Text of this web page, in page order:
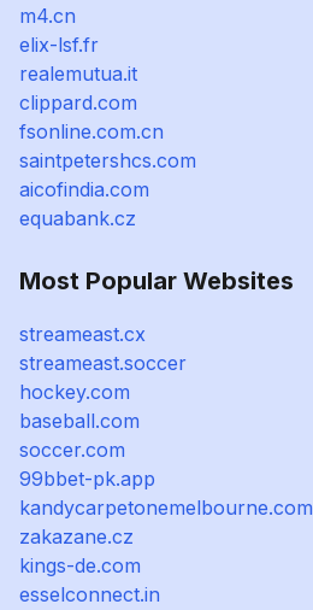
m4.cn
elix-lsf.fr
realemutua.it
clippard.com
fsonline.com.cn
saintpetershcs.com
aicofindia.com
equabank.cz
Most Popular Websites
streameast.cx
streameast.soccer
hockey.com
baseball.com
soccer.com
99bbet-pk.app
kandycarpetonemelbourne.com
zakazane.cz
kings-de.com
esselconnect.in